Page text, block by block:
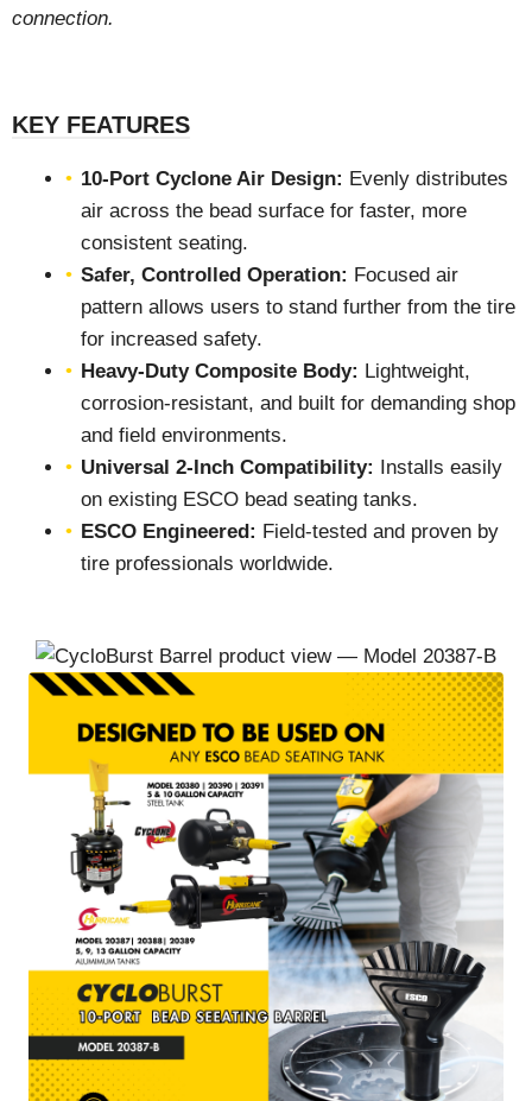
connection.
KEY FEATURES
10-Port Cyclone Air Design: Evenly distributes
air across the bead surface for faster, more
consistent seating.
Safer, Controlled Operation: Focused air
pattern allows users to stand further from the tire
for increased safety.
Heavy-Duty Composite Body: Lightweight,
corrosion-resistant, and built for demanding shop
and field environments.
Universal 2-Inch Compatibility:
Installs easily
on existing ESCO bead seating tanks.
ESCO Engineered: Field-tested and proven by
tire professionals worldwide.